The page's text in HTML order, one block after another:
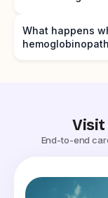
What happens
Visit
End-to-end